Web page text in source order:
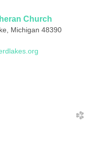
Church
Michigan 48390